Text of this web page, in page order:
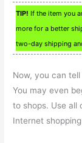
TIP! If the item you
more for a better
two-day shipping
Now, you can
You may even
to shops. Use all
Internet